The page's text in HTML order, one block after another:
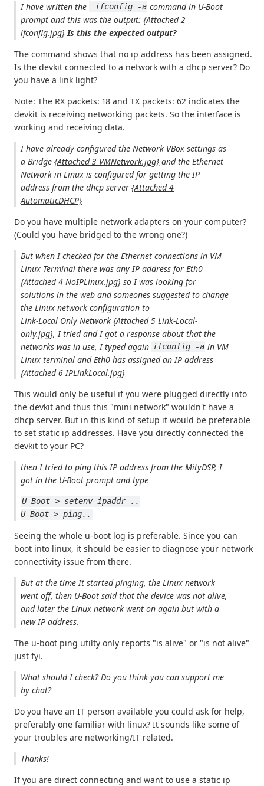
I have written the
ifconfig -a command in U-Boot
prompt and this was the output:{Attached 2
ifconfig.jpg} Is this the expected output?
The command shows that no ip address has been assigned.
Is the devkit connected to a network with a dhcp server? Do
you have a link light?
Note: The RX packets: 18 and TX packets: 62 indicates the
devkit is receiving networking packets. So the interface is
working and receiving data.
I have already configured the Network VBox settings as
a Bridge{Attached 3 VMNetwork.jpg} and the Ethernet
Network in Linux is configured for getting the IP
address from the dhcp server{Attached 4
AutomaticDHCP}
Do you have multiple network adapters on your computer?
(Could you have bridged to the wrong one?)
But when I checked for the Ethernet connections in VM
Linux Terminal there was any IP address for Eth0
{Attached 4 NoIPLinux.jpg} so I was looking for
solutions in the web and someones suggested to change
the Linux network configuration to
Link-Local Only Network{Attached 5 Link-Local-
only.jpg}, I tried and I got a response about that the
networks was in use, I typed again ifconfig -a in VM
Linux terminal and Eth0 has assigned an IP address
{Attached 6 IPLinkLocal.jpg}
This would only be useful if you were plugged directly into
the devkit and thus this "mini network" wouldn't have a
dhcp server. But in this kind of setup it would be preferable
to set static ip addresses. Have you directly connected the
devkit to your PC?
then I tried to ping this IP address from the MityDSP, I
got in the U-Boot prompt and type
U-Boot > setenv ipaddr ..
U-Boot > ping..
Seeing the whole u-boot log is preferable. Since you can
boot into linux, it should be easier to diagnose your network
connectivity issue from there.
But at the time It started pinging, the Linux network
went off, then U-Boot said that the device was not alive,
and later the Linux network went on again but with a
new IP address.
The u-boot ping utilty only reports "is alive" or "is not alive"
just fyi.
What should I check? Do you think you can support me
by chat?
Do you have an IT person available you could ask for help,
preferably one familiar with linux? It sounds like some of
your troubles are networking/IT related.
Thanks!
If you are direct connecting and want to use a static ip